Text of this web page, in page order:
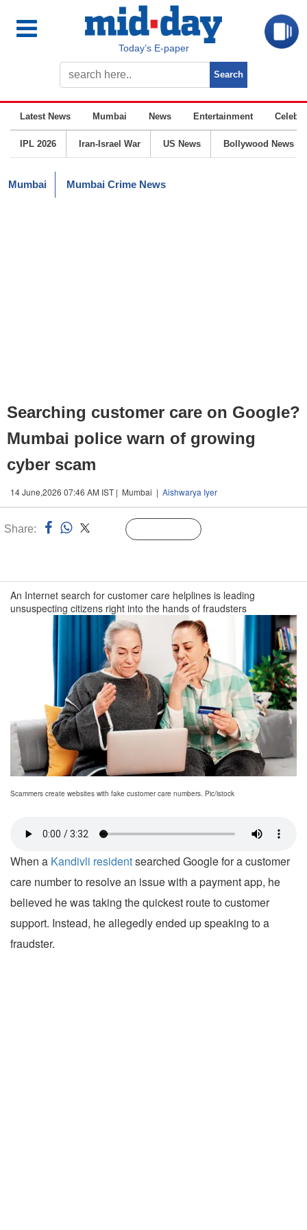
Today’s E-paper
Latest News Mumbai News Entertainment
IPL 2026 Iran-Israel War US News Bollywood News
Mumbai Mumbai Crime News
Searching customer care on Google?
Mumbai police warn of growing
cyber scam
14 June,2026 07:46 AM IST | Mumbai | Aishwarya Iyer
Share:
An Internet search for customer care helplines is leading
unsuspecting citizens right into the hands of fraudsters
Scammers create websites with fake customer care numbers. Pic/istock
When a Kandivli residentsearched Google for a customer
care number to resolve an issue with a payment app, he
believed he was taking the quickest route to customer
support. Instead, he allegedly ended up speaking to a
fraudster.